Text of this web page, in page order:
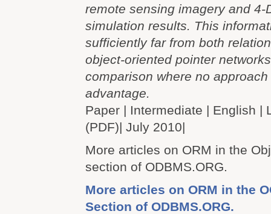
remote sensing imagery and 4-
simulation results. This
sufficiently far from both
object-oriented pointer
comparison where no
advantage.
Paper | Intermediate | English |
(PDF)| July 2010|
More articles on ORM in the
section of ODBMS.ORG.
More articles on ORM in the
Section of ODBMS.ORG.